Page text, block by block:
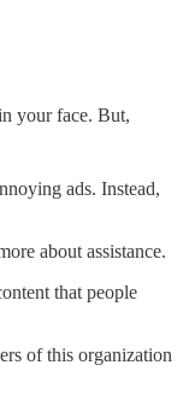
your face. But,
ads. Instead,
about assistance.
that people
of this organization